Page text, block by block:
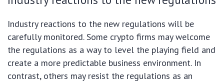
Industry reactions to the new regulations will be
carefully monitored. Some crypto firms may welcome
the regulations as a way to level the playing field and
create a more predictable business environment. In
contrast, others may resist the regulations as an